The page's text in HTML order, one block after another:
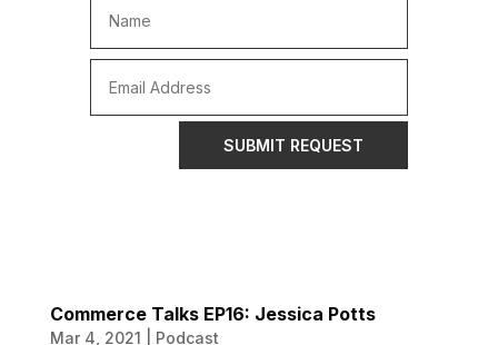
SUBMIT REQUEST
Commerce Talks EP16: Jessica Potts
Mar 4, 2021 Podcast